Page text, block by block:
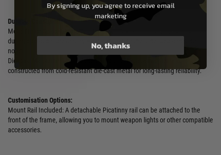
Durable Construction:
Metal Notch Spacer: Metal reinforcements within the slide absorb stress
during operation, preventing wear and tear on the slide stop and slide
notch.
Die-Cast Magazine: The included 31-round Hi Capa magazine is
constructed from cold-resistant die-cast metal for long-lasting reliability.
Customisation Options:
Mount Rail Included: A detachable Picatinny rail can be attached to the
front of the frame, allowing you to mount weapon lights or other compatible
accessories.
By signing up, you agree to receive email
marketing
No, thanks